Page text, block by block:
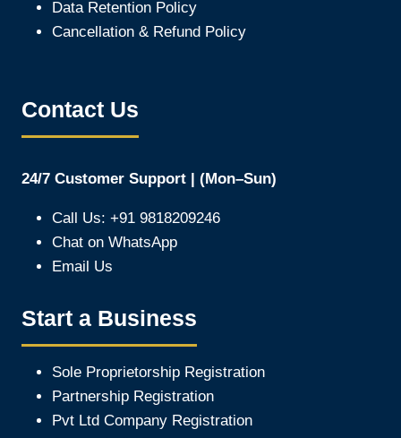
Data Retention Policy
Cancellation & Refund Policy
Contact Us
24/7 Customer Support | (Mon–Sun)
Call Us: +91 9818209246
Chat on WhatsApp
Email Us
Start a Business
Sole Proprietorship Registration
Partnership Registration
Pvt Ltd Company Registration